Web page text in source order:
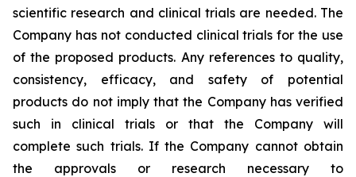
scientific research and clinical trials are needed. The
Company has not conducted clinical trials for the use
of the proposed products. Any references to quality,
consistency, efficacy, and safety of potential
products do not imply that the Company has verified
such in clinical trials or that the Company will
complete such trials. If the Company cannot obtain
the approvals or research necessary to